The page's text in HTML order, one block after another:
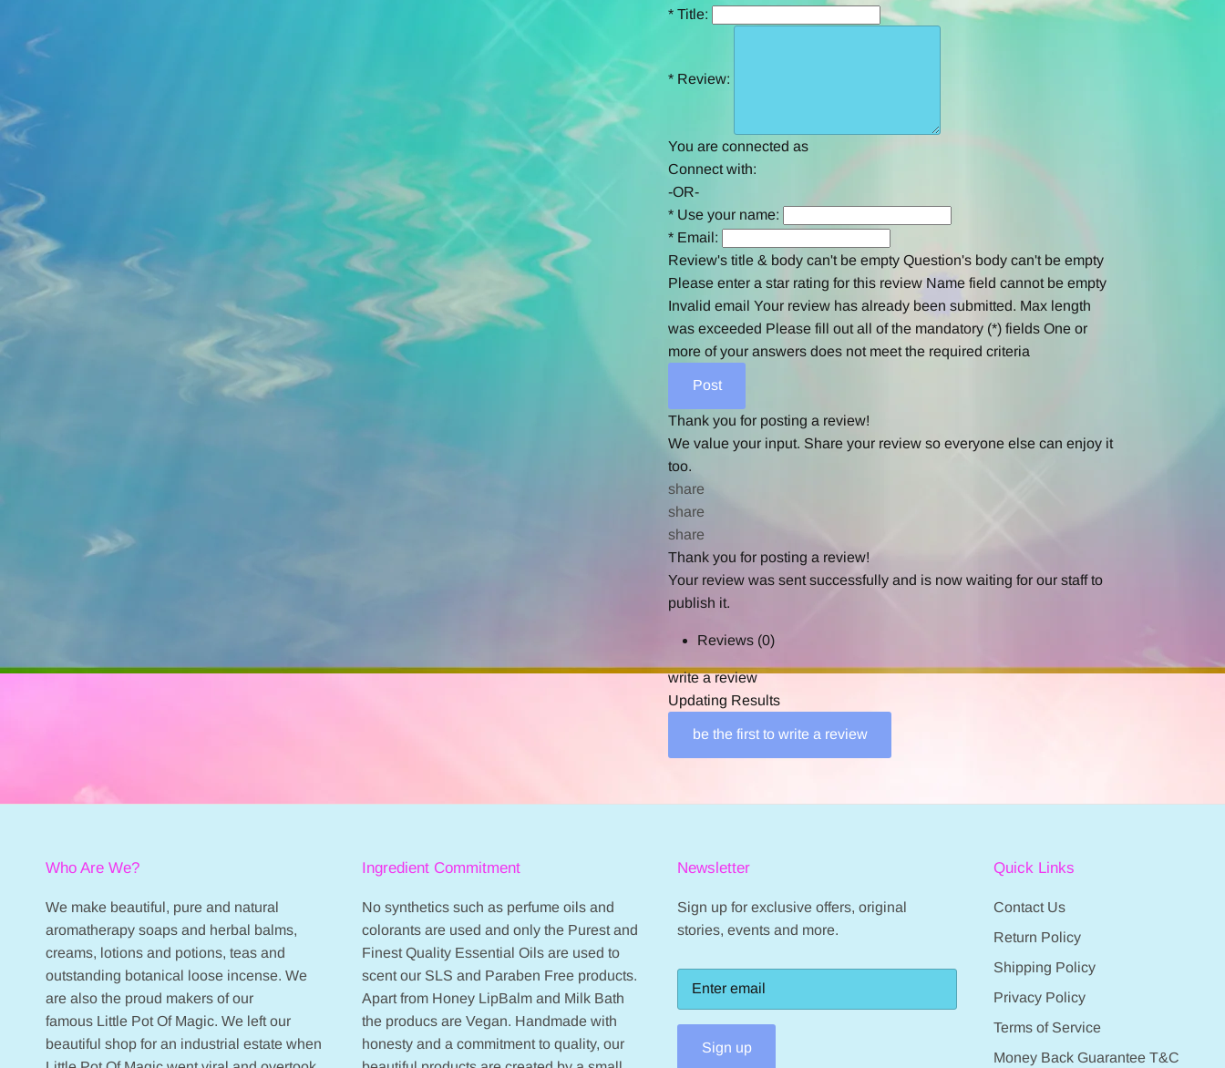
*Title:
* Review:
You are connected as
Connect with:
-OR-
* Use your name:
* Email:
Review's title & body can't be empty Question's body can't be empty
Please enter a star rating for this review Name field cannot be empty
Invalid email Your review has already been submitted. Max length
was exceeded Please fill out all of the mandatory (*) fields One or
more of your answers does not meet the required criteria
Thank you for posting a review!
We value your input. Share your review so everyone else can enjoy it
too.
share
share
share
Thank you for posting a review!
Your review was sent successfully and is now waiting for our staff to
publish it.
Reviews (0)
write a review
Updating Results
be the first to write a review
Who Are We?
We make beautiful, pure and natural
aromatherapy soaps and herbal balms,
creams, lotions and potions, teas and
outstanding botanical loose incense. We
are also the proud makers of our
famous Little Pot Of Magic. We left our
beautiful shop for an industrial estate when
Ingredient Commitment
No synthetics such as perfume oils and
colorants are used and only the Purest and
Finest Quality Essential Oils are used to
scent our SLS and Paraben Free products.
Apart from Honey LipBalm and Milk Bath
the producs are Vegan. Handmade with
honesty and a commitment to quality, our
Newsletter
Sign up for exclusive offers, original
stories, events and more.
Sign up
Quick Links
Contact Us
Return Policy
Shipping Policy
Privacy Policy
Terms of Service
Money Back Guarantee T&C